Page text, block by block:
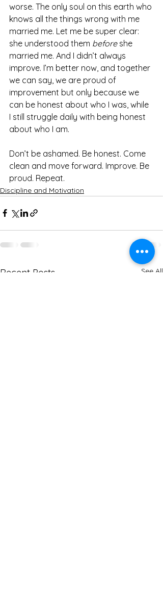
worse. The only soul on this earth who
knows all the things wrong with me
married me. Let me be super clear:
she understood them before she
married me. And I didn’t always
improve. I’m better now, and together
we can say, we are proud of
improvement but only because we
can be honest about who I was, while
I still struggle daily with being honest
about who I am.
Don’t be ashamed. Be honest. Come
clean and move forward. Improve. Be
proud. Repeat.
Discipline and Motivation
Recent Posts See All